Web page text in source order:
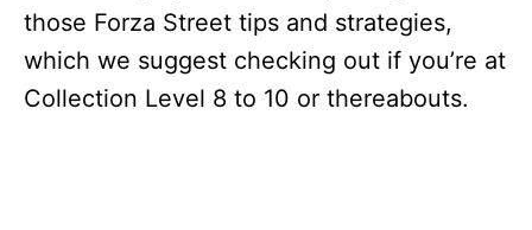
those Forza Street tips and strategies,
which we suggest checking out if you’re at
Collection Level 8 to 10 or thereabouts.